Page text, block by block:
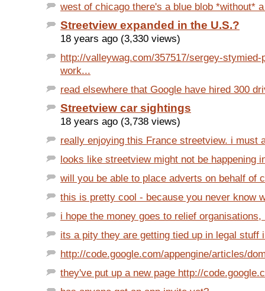
west of chicago there's a blue blob *without*
Streetview expanded in the U.S.?
18 years ago (3,330 views)
http://valleywag.com/357517/sergey-stymied-
work...
read elsewhere that Google have hired 300
Streetview car sightings
18 years ago (3,738 views)
really enjoying this France streetview. i must
looks like streetview might not be happening
will you be able to place adverts on behalf of
this is pretty cool - because you never know
i hope the money goes to relief
its a pity they are getting tied up in legal stuff
http://code.google.com/appengine/articles/
they've put up a new page http://